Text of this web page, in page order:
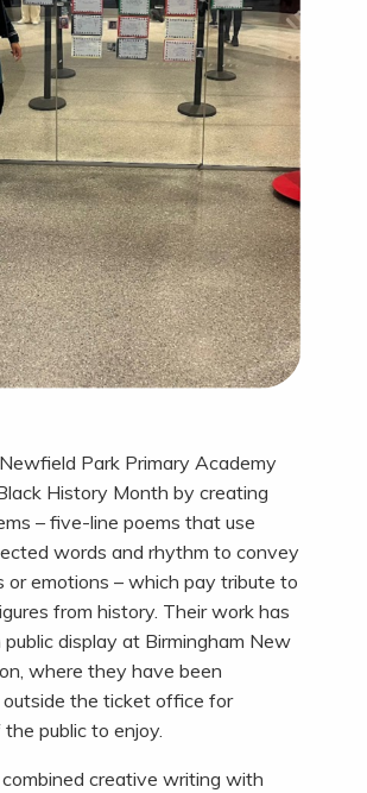
Park Primary Academy
History Month by creating
– five-line poems that use
words and rhythm to convey
or emotions – which pay tribute to
from history. Their work has
display at Birmingham New
where they have been
the ticket office for
public to enjoy.
creative writing with